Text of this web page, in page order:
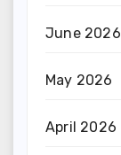
June 2026
May 2026
April 2026